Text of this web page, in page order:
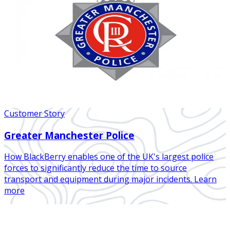
Customer Story
Greater Manchester Police
How BlackBerry enables one of the UK's largest police
forces to significantly reduce the time to source
transport and equipment during major incidents. Learn
more